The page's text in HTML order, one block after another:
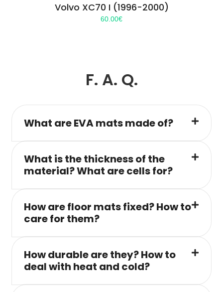
Volvo XC70 I (1996-2000)
60.00€
F. A. Q.
What are EVA mats made of?
What is the thickness of the
material? What are cells for?
How are floor mats fixed? How to
care for them?
How durable are they? How to
deal with heat and cold?